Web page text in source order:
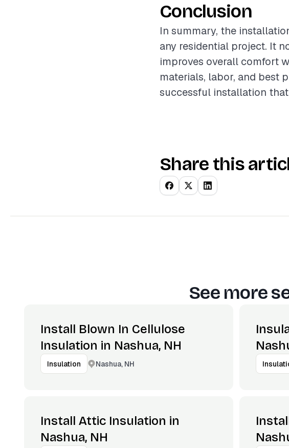
Conclusion
In summary, the
any residential project. It
improves overall comfort
materials, labor, and best
successful installation
Share this
See more
Install Blown In Cellulose
Insulation in Nashua, NH
Insulation Nashua, NH
Install Attic Insulation in
Nashua, NH